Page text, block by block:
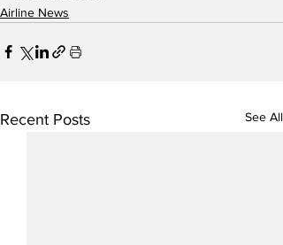
Airline News
Recent Posts See All